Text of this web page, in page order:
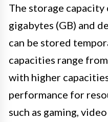
The storage capacity
gigabytes (GB) and
can be stored
capacities range
with higher
performance for
such as gaming,